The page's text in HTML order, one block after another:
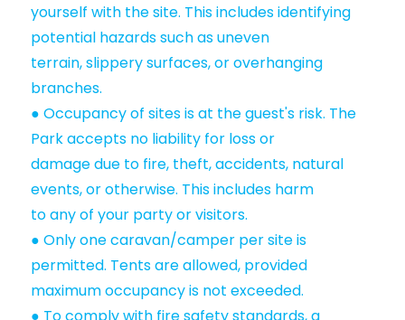
yourself with the site. This includes identifying
potential hazards such as uneven
terrain, slippery surfaces, or overhanging
branches.
● Occupancy of sites is at the guest's risk. The
Park accepts no liability for loss or
damage due to fire, theft, accidents, natural
events, or otherwise. This includes harm
to any of your party or visitors.
● Only one caravan/camper per site is
permitted. Tents are allowed, provided
maximum occupancy is not exceeded.
● To comply with fire safety standards, a